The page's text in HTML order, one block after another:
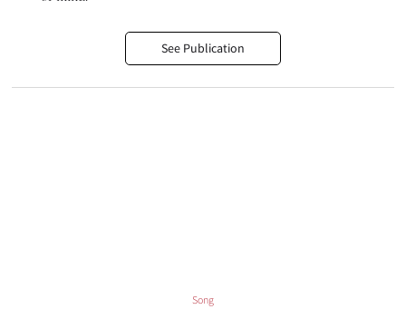
See Publication
Song